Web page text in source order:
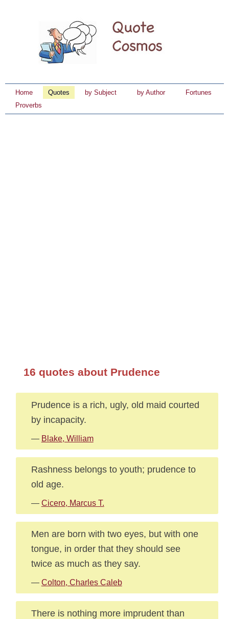
Home Quotes by Subject by Author
Fortunes
Proverbs
16 quotes about Prudence
Prudence is a rich, ugly, old maid courted
by incapacity.
— Blake, William
Rashness belongs to youth; prudence to
old age.
— Cicero, Marcus T.
Men are born with two eyes, but with one
tongue, in order that they should see
twice as much as they say.
— Colton, Charles Caleb
There is nothing more imprudent than